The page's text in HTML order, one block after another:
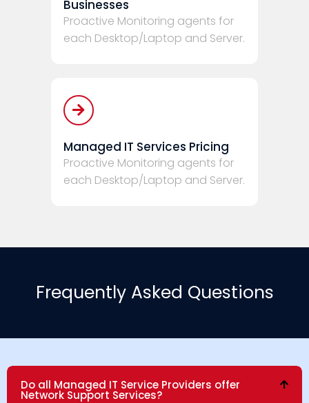
Businesses
Proactive Monitoring agents for
each Desktop/Laptop and Server.
Managed IT Services Pricing
Proactive Monitoring agents for
each Desktop/Laptop and Server.
Frequently Asked Questions
Do all Managed IT Service Providers offer
Network Support Services?